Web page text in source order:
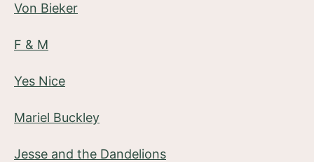
Von Bieker
F & M
Yes Nice
Mariel Buckley
Jesse and the Dandelions